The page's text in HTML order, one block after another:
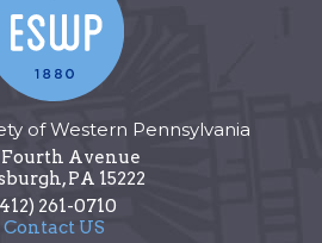
of Western Pennsylvania
Fourth Avenue
,PA 15222
261-0710
Contact US